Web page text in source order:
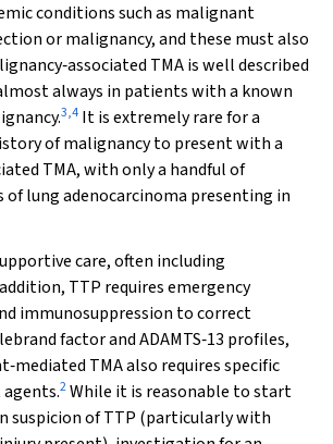
conditions such as malignant
or malignancy, and these must also
TMA is well described
always in patients with a known
3,4 It is extremely rare for a
of malignancy to present with a
TMA, with only a handful of
of lung adenocarcinoma presenting in
care, often including
TTP requires emergency
immunosuppression to correct
factor and ADAMTS‐13 profiles,
TMA also requires specific
2While it is reasonable to start
suspicion of TTP (particularly with